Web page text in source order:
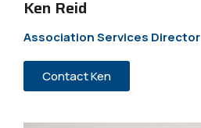
Ken Reid
Association Services Director
Contact Ken